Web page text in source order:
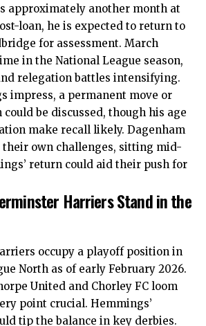
approximately another month at
loan, he is expected to return to
for assessment. March
in the National League season,
relegation battles intensifying.
impress, a permanent move or
be discussed, though his age
make recall likely. Dagenham
their own challenges, sitting mid-
return could aid their push for
Harriers Stand in the
occupy a playoff position in
North as of early February 2026.
United and Chorley FC loom
point crucial. Hemmings’
tip the balance in key derbies.